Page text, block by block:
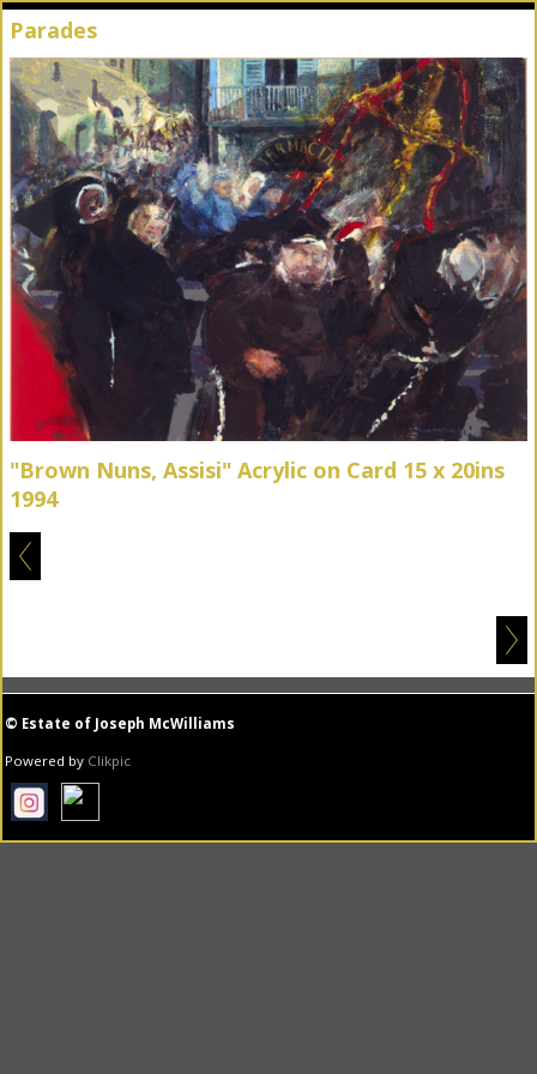
Parades
"Brown Nuns, Assisi" Acrylic on Card 15 x 20ins
1994
© Estate of Joseph McWilliams
Powered by Clikpic